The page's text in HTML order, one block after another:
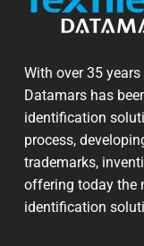
With over 35
Datamars has
identification
process,
trademarks,
offering today the
identification